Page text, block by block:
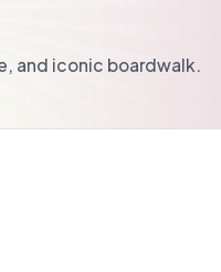
and iconic boardwalk.